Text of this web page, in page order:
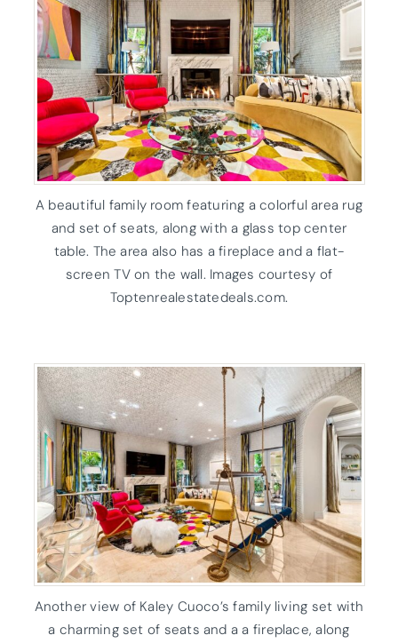
A beautiful family room featuring a colorful area rug
and set of seats, along with a glass top center
table. The area also has a fireplace and a flat-
screen TV on the wall. Images courtesy of
Toptenrealestatedeals.com.
Another view of Kaley Cuoco’s family living set with
a charming set of seats and a a fireplace, along